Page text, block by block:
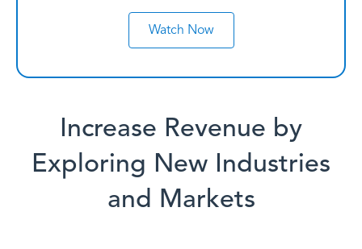
Watch Now
Increase Revenue by
Exploring New Industries
and Markets